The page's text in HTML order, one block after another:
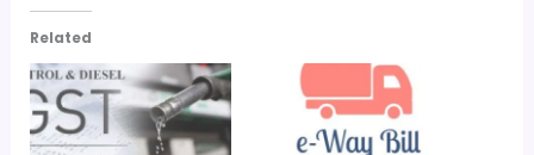
Related